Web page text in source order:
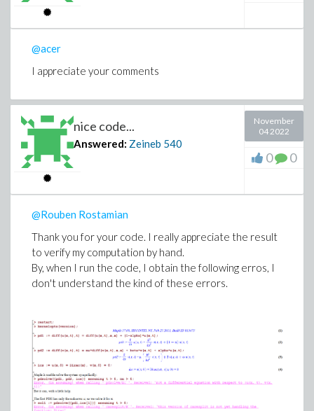
@acer
I appreciate your comments
nice code...
Answered: Zeineb 540
November
04 2022
0 0
@Rouben Rostamian
Thank you for your code. I really appreciate the result
to verify my computation by hand.
By, when I run the code, I obtain the following erros, I
don't understand the kind of these errors.